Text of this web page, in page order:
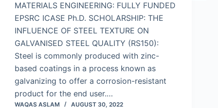
MATERIALS ENGINEERING: FULLY FUNDED
EPSRC ICASE Ph.D. SCHOLARSHIP: THE
INFLUENCE OF STEEL TEXTURE ON
GALVANISED STEEL QUALITY (RS150):
Steel is commonly produced with zinc-
based coatings in a process known as
galvanizing to offer a corrosion-resistant
product for the end user.…
WAQAS ASLAM AUGUST 30, 2022